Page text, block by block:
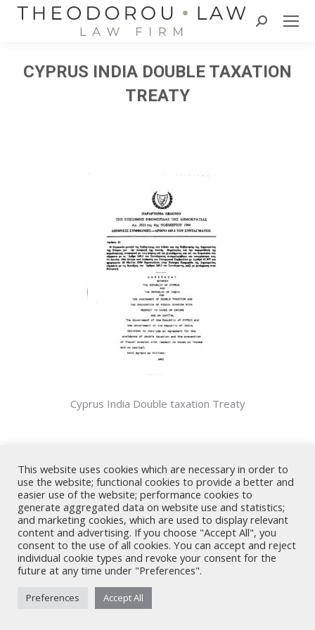
Search:
CYPRUS INDIA DOUBLE TAXATION
TREATY
Cyprus India Double taxation Treaty
Share
on
X
Share
on
LinkedIn
Share
on
Facebook
Share
on
WhatsApp
Nicholas A. Theodorou & Co LLC ("Theodorou Law") is a Cyprus law
firm with Cyprus lawyers and other legal experts on legal matters
involving Cyprus law and EU law. © 2026 Theodorou Law
This website uses cookies which are necessary in order to
use the website; functional cookies to provide a better and
easier use of the website; performance cookies to
generate aggregated data on website use and statistics;
and marketing cookies, which are used to display relevant
content and advertising. If you choose "Accept All", you
consent to the use of all cookies. You can accept and reject
individual cookie types and revoke your consent for the
future at any time under "Preferences".
Preferences Accept All